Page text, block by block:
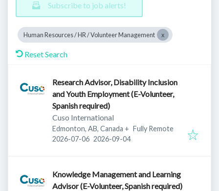
Subscribe to job alerts!
Human Resources / HR / Volunteer Management
Reset Search
Research Advisor, Disability Inclusion
and Youth Employment (E-Volunteer,
Spanish required)
Cuso International
Edmonton, AB, Canada + Fully Remote
Published:
2026-07-06 Expires:
2026-09-04
Knowledge Management and Learning
Advisor (E-Volunteer, Spanish required)